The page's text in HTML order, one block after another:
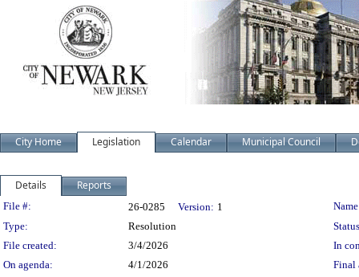
City Home Legislation Calendar Municipal Council
Details Reports
Legislation Details
File #: 26-0285 Version: 1
Type:
Resolution
File created:
3/4/2026
In
On agenda:
4/1/2026 Final